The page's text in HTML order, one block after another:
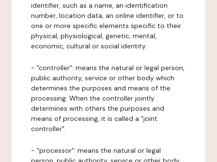
identifier, such as a name, an identification
number, location data, an online identifier, or to
one or more specific elements specific to their
physical, physiological, genetic, mental,
economic, cultural or social identity.
- "controller": means the natural or legal person,
public authority, service or other body which
determines the purposes and means of the
processing. When the controller jointly
determines with others the purposes and
means of processing, it is called a "joint
controller".
- "processor": means the natural or legal